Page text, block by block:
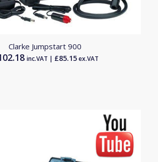
Clarke Jumpstart 900
inc.VAT | £85.15ex.VAT